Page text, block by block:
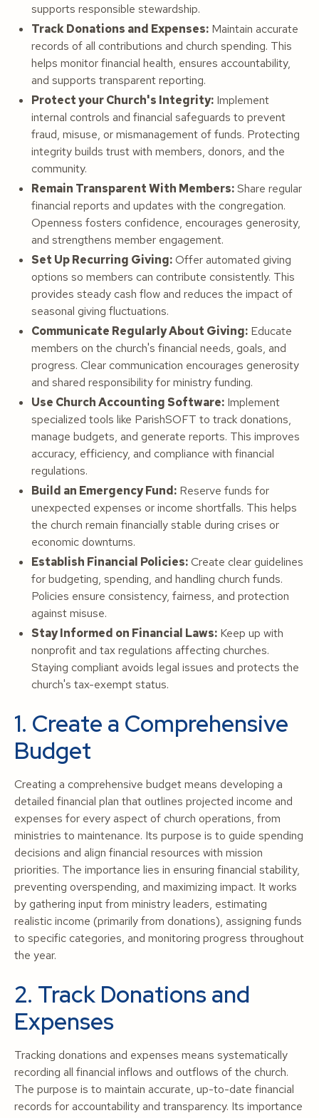
supports responsible stewardship.
Track Donations and Expenses: Maintain accurate
records of all contributions and church spending. This
helps monitor financial health, ensures accountability,
and supports transparent reporting.
Protect your Church's Integrity: Implement
internal controls and financial safeguards to prevent
fraud, misuse, or mismanagement of funds. Protecting
integrity builds trust with members, donors, and the
community.
Remain Transparent With Members:Share regular
financial reports and updates with the congregation.
Openness fosters confidence, encourages generosity,
and strengthens member engagement.
Set Up Recurring Giving:Offer automated giving
options so members can contribute consistently. This
provides steady cash flow and reduces the impact of
seasonal giving fluctuations.
Communicate Regularly About Giving: Educate
members on the church's financial needs, goals, and
progress. Clear communication encourages generosity
and shared responsibility for ministry funding.
Use Church Accounting Software: Implement
specialized tools like ParishSOFT to track donations,
manage budgets, and generate reports. This improves
accuracy, efficiency, and compliance with financial
regulations.
Build an Emergency Fund: Reserve funds for
unexpected expenses or income shortfalls. This helps
the church remain financially stable during crises or
economic downturns.
Establish Financial Policies:Create clear guidelines
for budgeting, spending, and handling church funds.
Policies ensure consistency, fairness, and protection
against misuse.
Stay Informed on Financial Laws: Keep up with
nonprofit and tax regulations affecting churches.
Staying compliant avoids legal issues and protects the
church's tax-exempt status.
1. Create a Comprehensive
Budget
Creating a comprehensive budget means developing a
detailed financial plan that outlines projected income and
expenses for every aspect of church operations, from
ministries to maintenance. Its purpose is to guide spending
decisions and align financial resources with mission
priorities. The importance lies in ensuring financial stability,
preventing overspending, and maximizing impact. It works
by gathering input from ministry leaders, estimating
realistic income (primarily from donations), assigning funds
to specific categories, and monitoring progress throughout
the year.
2. Track Donations and
Expenses
Tracking donations and expenses means systematically
recording all financial inflows and outflows of the church.
The purpose is to maintain accurate, up-to-date financial
records for accountability and transparency. Its importance